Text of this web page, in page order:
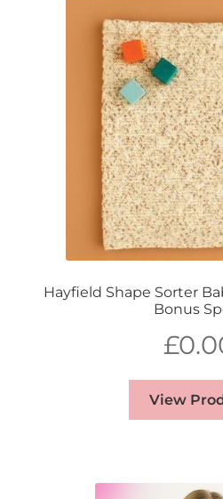
Hayfield Shape Sorter
Bonus
£
View